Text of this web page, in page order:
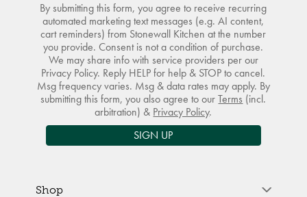
By submitting this form, you agree to receive recurring
automated marketing text messages (e.g. AI content,
cart reminders) from Stonewall Kitchen at the number
you provide. Consent is not a condition of purchase.
We may share info with service providers per our
Privacy Policy. Reply HELP for help & STOP to cancel.
Msg frequency varies. Msg & data rates may apply. By
submitting this form, you also agree to ourTerms (incl.
arbitration) & Privacy Policy.
SIGN UP
Shop